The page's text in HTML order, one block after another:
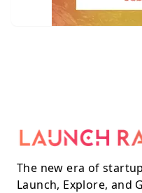
The new era of
Launch, Explore, and